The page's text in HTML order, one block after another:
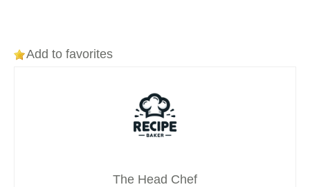
Add to favorites
The Head Chef